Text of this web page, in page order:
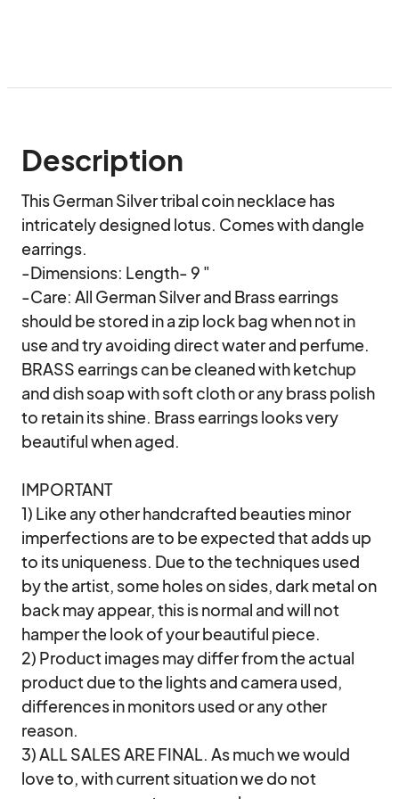
Description
This German Silver tribal coin necklace has
intricately designed lotus. Comes with dangle
earrings.
-Dimensions: Length- 9 "
-Care: All German Silver and Brass earrings
should be stored in a zip lock bag when not in
use and try avoiding direct water and perfume.
BRASS earrings can be cleaned with ketchup
and dish soap with soft cloth or any brass polish
to retain its shine. Brass earrings looks very
beautiful when aged.
IMPORTANT
1) Like any other handcrafted beauties minor
imperfections are to be expected that adds up
to its uniqueness. Due to the techniques used
by the artist, some holes on sides, dark metal on
back may appear, this is normal and will not
hamper the look of your beautiful piece.
2) Product images may differ from the actual
product due to the lights and camera used,
differences in monitors used or any other
reason.
3) ALL SALES ARE FINAL. As much we would
love to, with current situation we do not